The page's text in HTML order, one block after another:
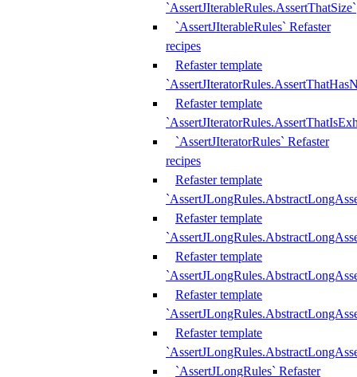
`AssertJIterableRules.AssertThatSize`
`AssertJIterableRules` Refaster
recipes
Refaster template
Refaster template
`AssertJIteratorRules` Refaster
recipes
Refaster template
Refaster template
Refaster template
Refaster template
Refaster template
`AssertJLongRules` Refaster